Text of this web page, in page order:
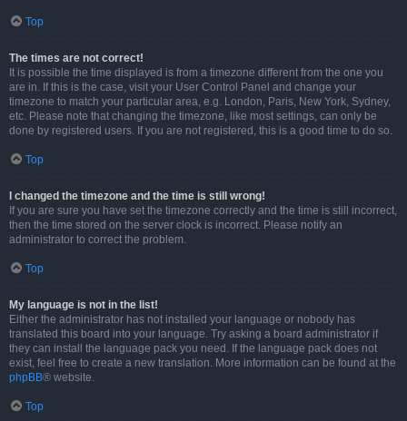
Top
The times are not correct!
It is possible the time displayed is from a timezone different from the one you
are in. If this is the case, visit your User Control Panel and change your
timezone to match your particular area, e.g. London, Paris, New York, Sydney,
etc. Please note that changing the timezone, like most settings, can only be
done by registered users. If you are not registered, this is a good time to do so.
Top
I changed the timezone and the time is still wrong!
If you are sure you have set the timezone correctly and the time is still incorrect,
then the time stored on the server clock is incorrect. Please notify an
administrator to correct the problem.
Top
My language is not in the list!
Either the administrator has not installed your language or nobody has
translated this board into your language. Try asking a board administrator if
they can install the language pack you need. If the language pack does not
exist, feel free to create a new translation. More information can be found at the
phpBB® website.
Top